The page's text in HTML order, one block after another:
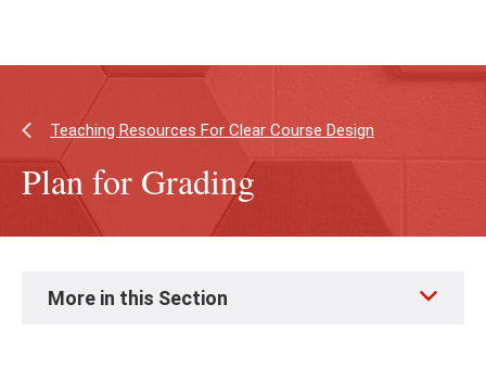
Teaching Resources For Clear Course Design
Plan for Grading
More in this Section